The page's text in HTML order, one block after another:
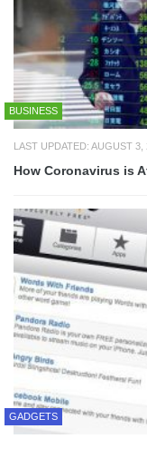
BUSINESS
LAST UPDATED: AUGUST 3,
How Coronavirus is
GADGETS